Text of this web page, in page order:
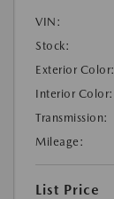
VIN:
Stock:
Exterior Color:
Interior Color:
Transmission:
Mileage:
List Price